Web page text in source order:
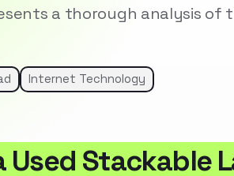
a thorough analysis of
Internet Technology
Used Stackable